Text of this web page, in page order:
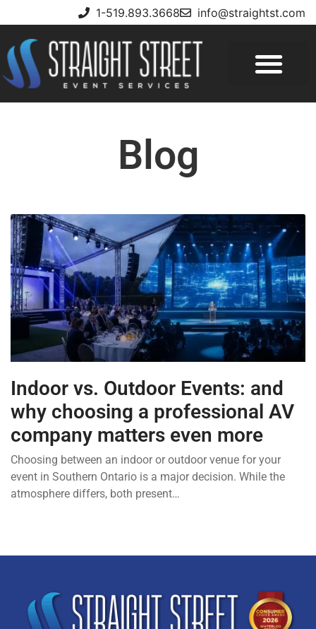
1-519.893.3668 info@straightst.com
Blog
Indoor vs. Outdoor Events: and
why choosing a professional AV
company matters even more
Choosing between an indoor or outdoor venue for your
event in Southern Ontario is a major decision. While the
atmosphere differs, both present…